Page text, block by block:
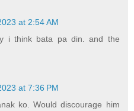
at 2:54 AM
i think bata pa din. and the
at 7:36 PM
ko. Would discourage him